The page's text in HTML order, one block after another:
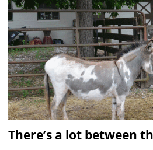
There’s a lot between